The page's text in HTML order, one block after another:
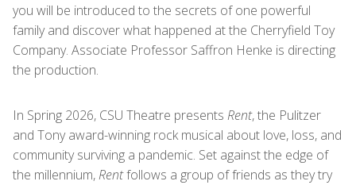
you will be introduced to the secrets of one powerful
family and discover what happened at the Cherryfield Toy
Company. Associate Professor Saffron Henke is directing
the production.
In Spring 2026, CSU Theatre presents Rent, the Pulitzer
and Tony award-winning rock musical about love, loss, and
community surviving a pandemic. Set against the edge of
the millennium,Rentfollows a group of friends as they try